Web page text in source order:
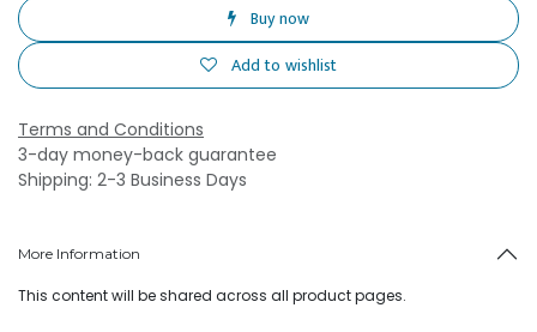
Buy now
Add to wishlist
Terms and Conditions
3-day money-back guarantee
Shipping: 2-3 Business Days
More Information
This content will be shared across all product pages.